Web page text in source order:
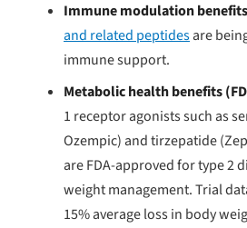
Immune modulation
and related peptidesare
immune support.
Metabolic health benefits
1 receptor agonists such as
Ozempic) and tirzepatide
are FDA-approved for type 2
weight management. Trial
15% average loss in body